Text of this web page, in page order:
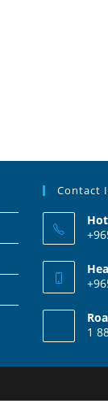
Contact
1